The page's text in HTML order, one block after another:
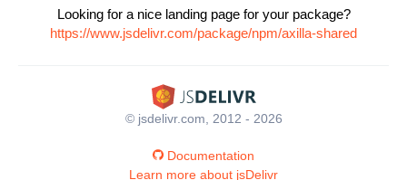
Looking for a nice landing page for your package?
https://www.jsdelivr.com/package/npm/axilla-shared
© jsdelivr.com, 2012 - 2026
Documentation
Learn more about jsDelivr